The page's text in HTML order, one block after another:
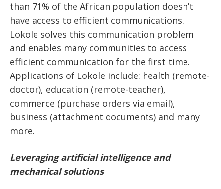
than 71% of the African population doesn’t
have access to efficient communications.
Lokole solves this communication problem
and enables many communities to access
efficient communication for the first time.
Applications of Lokole include: health (remote-
doctor), education (remote-teacher),
commerce (purchase orders via email),
business (attachment documents) and many
more.
Leveraging artificial intelligence and
mechanical solutions